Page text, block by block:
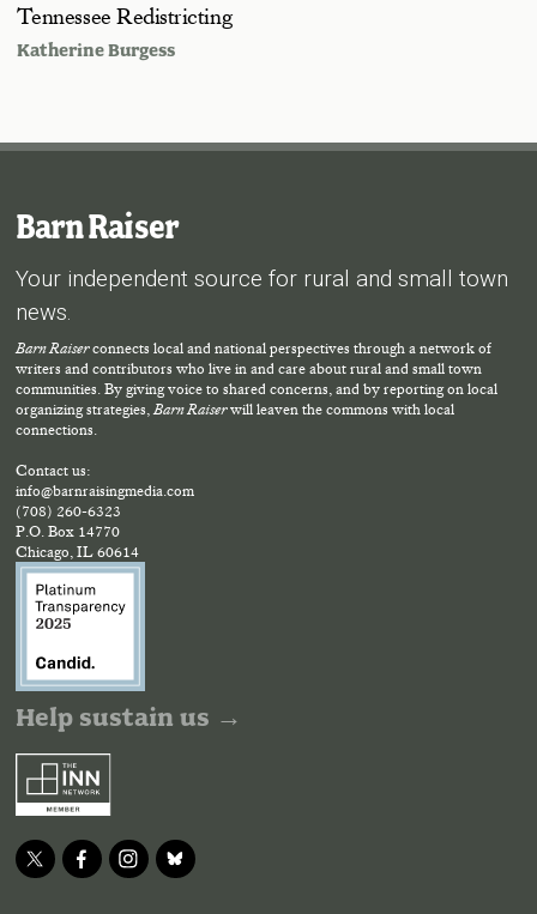
Tennessee Redistricting
Katherine Burgess
Barn Raiser
Your independent source for rural and small town
news.
Barn Raiserconnects local and national perspectives through a network of
writers and contributors who live in and care about rural and small town
communities. By giving voice to shared concerns, and by reporting on local
organizing strategies,Barn Raiserwill leaven the commons with local
connections.
Contact us:
info@barnraisingmedia.com
(708) 260-6323
P.O. Box 14770
Chicago, IL 60614
Help sustain us →